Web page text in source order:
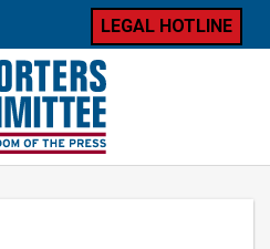
LEGAL HOTLINE